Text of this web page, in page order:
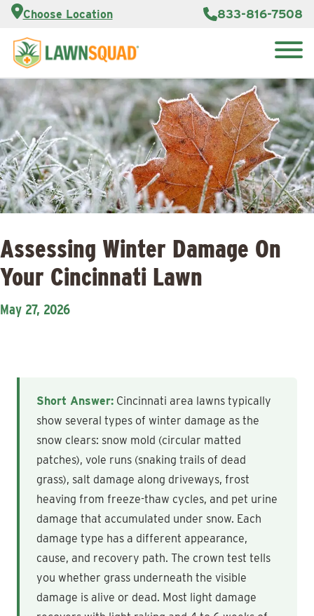
Choose Location 833-816-7508
About Us
Reviews
Lawn
Care Blog
Contact
Customer
Careers
Franchise
Opportunities
Search
for:
Assessing Winter Damage On
Your Cincinnati Lawn
May 27, 2026
Short Answer: Cincinnati area lawns typically
show several types of winter damage as the
snow clears: snow mold (circular matted
patches), vole runs (snaking trails of dead
grass), salt damage along driveways, frost
heaving from freeze-thaw cycles, and pet urine
damage that accumulated under snow. Each
damage type has a different appearance,
cause, and recovery path. The crown test tells
you whether grass underneath the visible
damage is alive or dead. Most light damage